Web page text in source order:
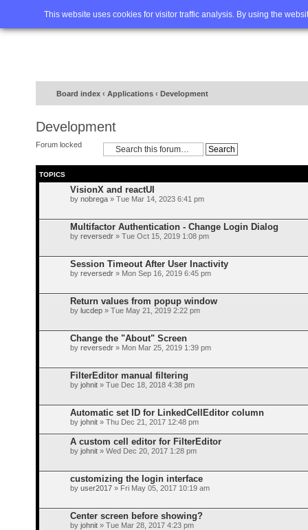
This website uses cookies for visitor traffic analysis. By using the
Home FAQ Advanced
Board index ‹ Applications ‹ Development
Development
Forum locked
TOPICS
VisionX and reactUI
by nobrega » Tue Mar 14, 2023 6:41 pm
Multifactor Authentication - Change Login Dialog
by reversedr » Tue Oct 15, 2019 1:08 pm
Session Timeout After User Inactivity
by reversedr » Mon Sep 16, 2019 6:45 pm
Return values from popup window
by lucdep » Tue May 21, 2019 2:22 pm
Change the "About" Screen
by reversedr » Mon Mar 25, 2019 1:39 pm
FilterEditor manual filtering
by johnit » Tue Dec 18, 2018 4:38 pm
Automatic set ID for LinkedCellEditor column
by johnit » Thu Dec 21, 2017 12:48 pm
A custom cell editor for FilterEditor
by johnit » Wed Dec 20, 2017 1:28 pm
customizing the login interface
by user2017 » Fri May 05, 2017 10:19 am
Center screen before showing?
by johnit » Tue Mar 28, 2017 4:23 pm